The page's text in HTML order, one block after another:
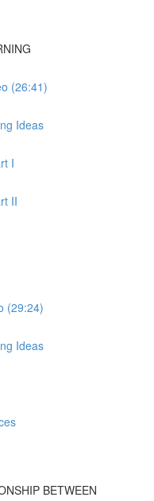
(26:41)
Ideas
I
II
(29:24)
Ideas
BETWEEN